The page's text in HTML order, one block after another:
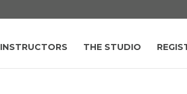
INSTRUCTORS THE STUDIO